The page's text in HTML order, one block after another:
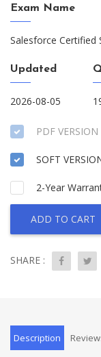
Exam Name
Salesforce Certified
Updated
2026-08-05
PDF VERSION
SOFT
2-Year
ADD TO CART
SHARE :
Description